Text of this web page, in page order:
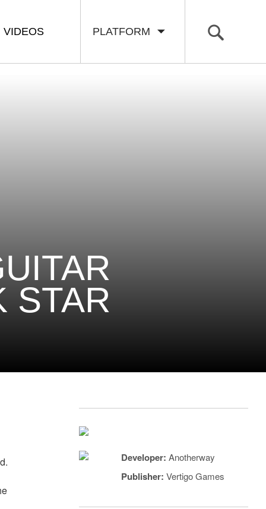
PLATFORM
VIDEOS
STAR
Developer: Anotherway
Publisher: Vertigo Games